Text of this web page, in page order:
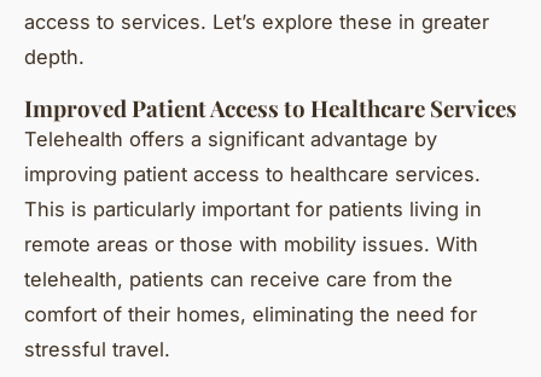
access to services. Let’s explore these in greater
depth.
Improved Patient Access to Healthcare Services
Telehealth offers a significant advantage by
improving patient access to healthcare services.
This is particularly important for patients living in
remote areas or those with mobility issues. With
telehealth, patients can receive care from the
comfort of their homes, eliminating the need for
stressful travel.